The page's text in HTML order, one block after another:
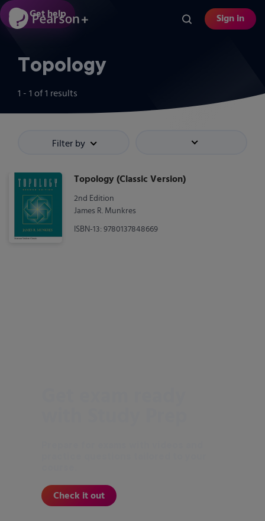
Skip
to
content
Sign in
Topology
1 - 1 of 1 results
Sort by
Filter by
Topology (Classic Version)
2nd Edition
James R. Munkres
ISBN-13: 9780137848669
Check it out
Get help